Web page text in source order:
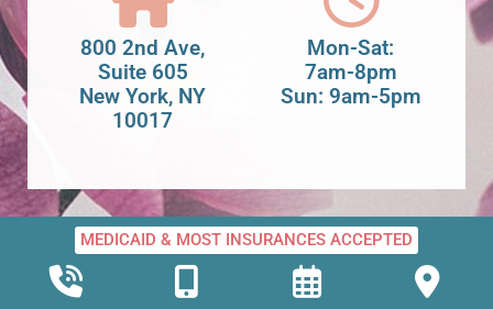
800 2nd Ave,
Suite 605
New York, NY
10017
Mon-Sat:
7am-8pm
Sun: 9am-5pm
MEDICAID & MOST INSURANCES ACCEPTED